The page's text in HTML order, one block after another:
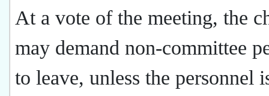
At a vote of the meeting, the
may demand non-committee
to leave, unless the personnel